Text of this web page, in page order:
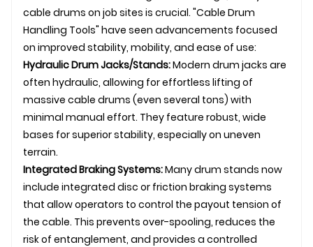
cable drums on job sites is crucial. "Cable Drum
Handling Tools" have seen advancements focused
on improved stability, mobility, and ease of use:
Hydraulic Drum Jacks/Stands:Modern drum jacks are
often hydraulic, allowing for effortless lifting of
massive cable drums (even several tons) with
minimal manual effort. They feature robust, wide
bases for superior stability, especially on uneven
terrain.
Integrated Braking Systems:Manydrum stands now
include integrated disc or friction braking systems
that allow operators to control the payout tension of
the cable. This prevents over-spooling, reduces the
risk of entanglement, and provides a controlled